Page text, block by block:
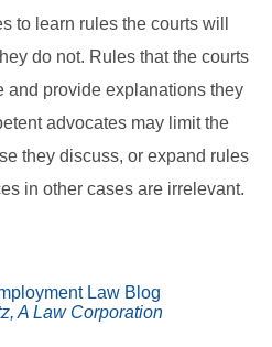
to learn rules the courts will
do not. Rules that the courts
and provide explanations they
advocates may limit the
they discuss, or expand rules
in other cases are irrelevant.
Law Blog
A Law Corporation